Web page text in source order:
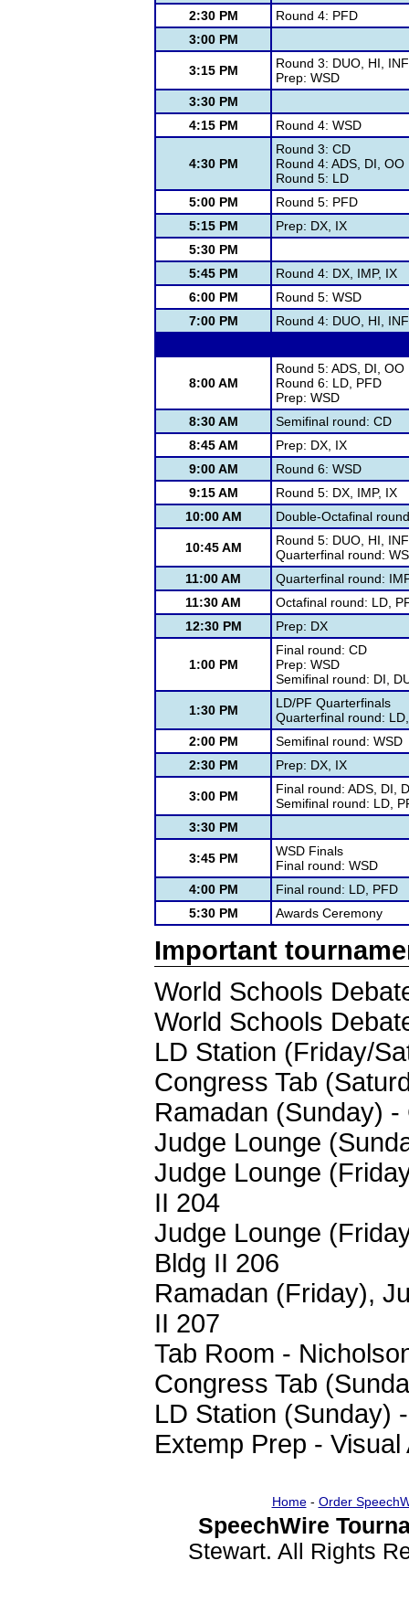
2:30 PM
Round 4: PFD
3:00 PM
3:15 PM
Round 3: DUO, HI,
Prep: WSD
3:30 PM
4:15 PM
Round 4: WSD
4:30 PM
Round 3: CD
Round 4: ADS, DI, OO
Round 5: LD
5:00 PM
Round 5: PFD
5:15 PM
Prep: DX, IX
5:30 PM
5:45 PM
Round 4: DX, IMP, IX
6:00 PM
Round 5: WSD
7:00 PM
Round 4: DUO, HI,
8:00 AM
Round 5: ADS, DI, OO
Round 6: LD, PFD
Prep: WSD
8:30 AM
Semifinal round: CD
8:45 AM
Prep: DX, IX
9:00 AM
Round 6: WSD
9:15 AM
Round 5: DX, IMP, IX
10:00 AM
Double-Octafinal
10:45 AM
Round 5: DUO, HI,
Quarterfinal round:
11:00 AM
Quarterfinal round:
11:30 AM
Octafinal round: LD,
12:30 PM
Prep: DX
1:00 PM
Final round: CD
Prep: WSD
Semifinal round: DI,
1:30 PM
LD/PF Quarterfinals
Quarterfinal round:
2:00 PM
Semifinal round: WSD
2:30 PM
Prep: DX, IX
3:00 PM
Final round: ADS, DI,
Semifinal round: LD,
3:30 PM
3:45 PM
WSD Finals
Final round: WSD
4:00 PM
Final round: LD, PFD
5:30 PM
Awards Ceremony
Important
World Schools
World Schools
LD Station (Friday/
Congress Tab
Ramadan (Sunday)
Judge Lounge
Judge Lounge
II 204
Judge Lounge
Bldg II 206
Ramadan (Friday),
II 207
Tab Room -
Congress Tab
LD Station (Sunday)
Extemp Prep - Visual
Home- Order
SpeechWire
Stewart. All Rights